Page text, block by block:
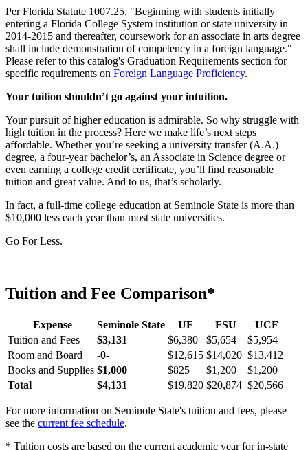
Per Florida Statute 1007.25, "Beginning with students initially
entering a Florida College System institution or state university in
2014-2015 and thereafter, coursework for an associate in arts degree
shall include demonstration of competency in a foreign language."
Please refer to this catalog's Graduation Requirements section for
specific requirements on Foreign Language Proficiency.
Your tuition shouldn’t go against your intuition.
Your pursuit of higher education is admirable. So why struggle with
high tuition in the process? Here we make life’s next steps
affordable. Whether you’re seeking a university transfer (A.A.)
degree, a four-year bachelor’s, an Associate in Science degree or
even earning a college credit certificate, you’ll find reasonable
tuition and great value. And to us, that’s scholarly.
In fact, a full-time college education at Seminole State is more than
$10,000 less each year than most state universities.
Go For Less.
Tuition and Fee Comparison*
Expense Seminole State UF FSU
UCF
Tuition and Fees
$3,131 $6,380 $5,654
$5,954
Room and Board
-0- $12,615 $14,020 $13,412
Books and Supplies $1,000 $825 $1,200
$1,200
Total
$4,131 $19,820 $20,874 $20,566
For more information on Seminole State's tuition and fees, please
see the current fee schedule.
* Tuition costs are based on the current academic year for in-state